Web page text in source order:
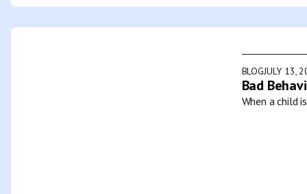
BLOGJULY 13,
Bad
When a child